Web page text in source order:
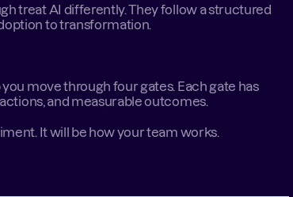
treat AI differently. They follow a structured
to transformation.
move through four gates. Each gate has
and measurable outcomes.
It will be how your team works.